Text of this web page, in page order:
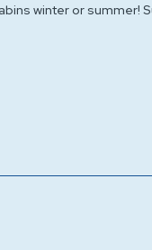
winter or summer!